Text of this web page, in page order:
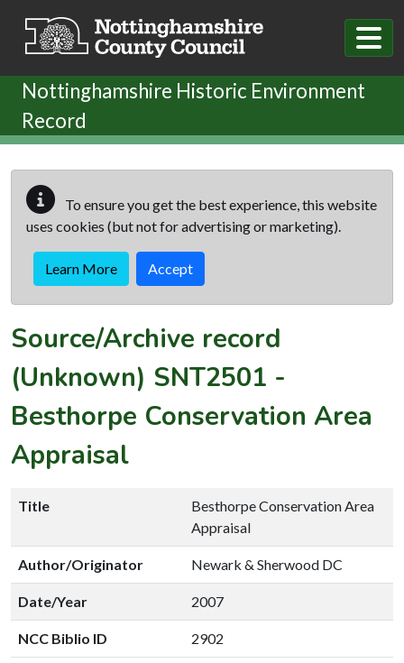
Nottinghamshire Historic Environment
Record
To ensure you get the best experience, this website
uses cookies (but not for advertising or marketing).
Learn More Accept
Source/Archive record
(Unknown) SNT2501 -
Besthorpe Conservation Area
Appraisal
Title
Besthorpe Conservation Area
Appraisal
Author/Originator Newark & Sherwood DC
Date/Year 2007
NCC Biblio ID 2902